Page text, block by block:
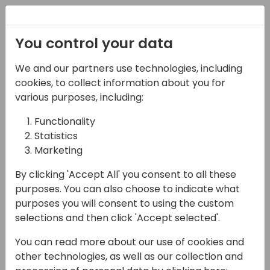
06-06-2024
Microsoft Fabric -
Warehouse, Lakehouse,
Kusto, Dataset - A
comparison
10:30 - 12:00
Helium (80)
Back to event schedule
You control your data
We and our partners use technologies, including
cookies, to collect information about you for
various purposes, including:
Functionality
Statistics
Marketing
By clicking 'Accept All' you consent to all these
purposes. You can also choose to indicate what
purposes you will consent to using the custom
selections and then click 'Accept selected'.
You can read more about our use of cookies and
other technologies, as well as our collection and